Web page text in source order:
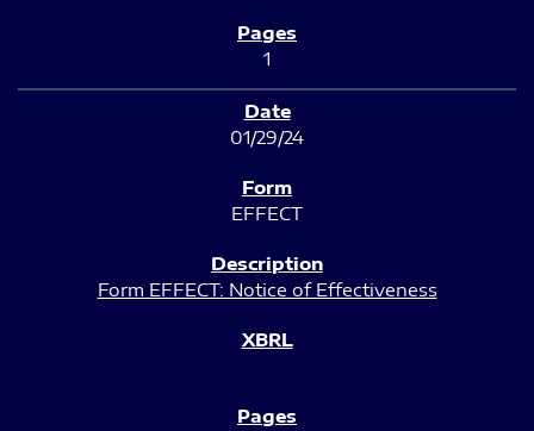
1
01/29/24
EFFECT
Form EFFECT: Notice of Effectiveness